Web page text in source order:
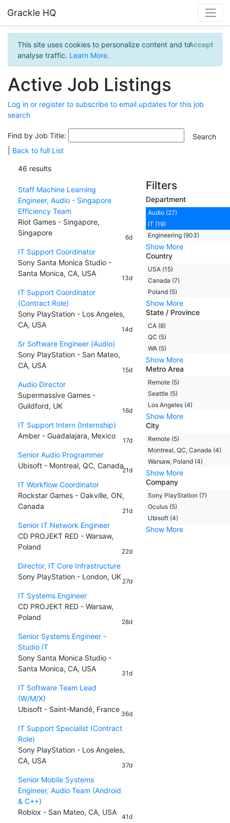
Grackle HQ
This site uses cookies to personalize content and to
analyse traffic. Learn More.
Accept
Active Job Listings
Log in or register to subscribe to email updates for this job
search
Find by Job Title:
Back to full List
46 results
Staff Machine Learning
Engineer, Audio - Singapore
Efficiency Team
Riot Games - Singapore,
Singapore
6d
IT Support Coordinator
Sony Santa Monica Studio -
Santa Monica, CA, USA
13d
IT Support Coordinator
(Contract Role)
Sony PlayStation - Los Angeles,
CA, USA
14d
Sr Software Engineer (Audio)
Sony PlayStation - San Mateo,
CA, USA
15d
Audio Director
Supermassive Games -
Guildford, UK
16d
IT Support Intern (Internship)
Amber - Guadalajara, Mexico
17d
Senior Audio Programmer
Ubisoft - Montreal, QC, Canada
21d
IT Workflow Coordinator
Rockstar Games - Oakville, ON,
Canada
21d
Senior IT Network Engineer
CD PROJEKT RED - Warsaw,
Poland
22d
Director, IT Core Infrastructure
Sony PlayStation - London, UK
27d
IT Systems Engineer
CD PROJEKT RED - Warsaw,
Poland
28d
Senior Systems Engineer -
Studio IT
Sony Santa Monica Studio -
Santa Monica, CA, USA
31d
IT Software Team Lead
(W/M/X)
Ubisoft - Saint-Mandé, France
36d
IT Support Specialist (Contract
Role)
Sony PlayStation - Los Angeles,
CA, USA
37d
Senior Mobile Systems
Engineer, Audio Team (Android
& C++)
Roblox - San Mateo, CA, USA
41d
Filters
Department
Audio (27)
IT (19)
Engineering (903)
Show More
Country
USA (15)
Canada (7)
Poland (5)
Show More
State / Province
CA (8)
QC (5)
WA (5)
Show More
Metro Area
Remote (5)
Seattle (5)
Los Angeles (4)
Show More
City
Remote (5)
Montreal, QC, Canada (4)
Warsaw, Poland (4)
Show More
Company
Sony PlayStation (7)
Oculus (5)
Ubisoft (4)
Show More